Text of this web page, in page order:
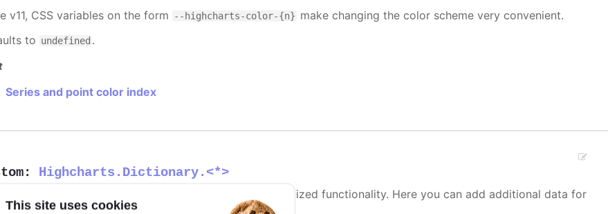
This site uses cookies
v11, CSS variables on the form
--highcharts-color-{n} make changing the color scheme very convenient.
to undefined .
Series and point color index
: Highcharts.Dictionary.<*>
subspace to store options and values for customized functionality. Here you can add additional data for
own event callbacks and formatter callbacks.